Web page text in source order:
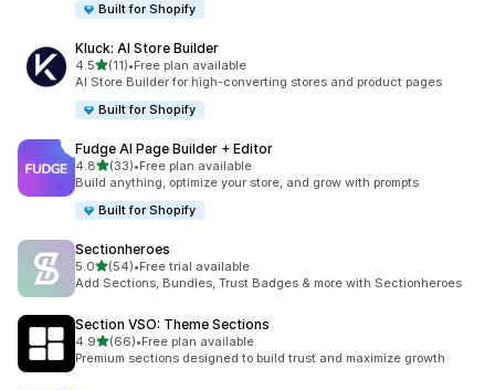
Built for Shopify
Kluck: AI Store Builder
4.5out of 5 stars
(11)
11 total reviews
•Free plan available
AI Store Builder for high-converting stores and product pages
Built for Shopify
Fudge AI Page Builder + Editor
4.8out of 5 stars
(33)
33 total reviews
•Free plan available
Build anything, optimize your store, and grow with prompts
Built for Shopify
Sectionheroes
5.0out of 5 stars
(54)
54 total reviews
•Free trial available
Add Sections, Bundles, Trust Badges & more with Sectionheroes
Section VSO: Theme Sections
4.9out of 5 stars
(66)
66 total reviews
•Free plan available
Premium sections designed to build trust and maximize growth